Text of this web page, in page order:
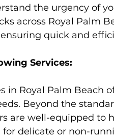
the urgency of
across Royal Palm
quick and
Services:
in Royal Palm Beach
Beyond the
are well-equipped to
delicate or non-